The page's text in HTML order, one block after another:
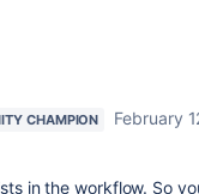
CHAMPION
February
in the workflow. So